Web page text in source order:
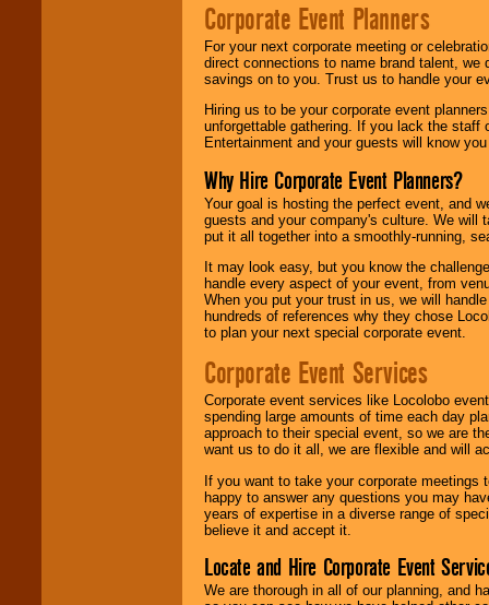
Corporate Event Planners
For your next corporate meeting or
direct connections to name brand talent,
savings on to you. Trust us to handle your
Hiring us to be your corporate event
unforgettable gathering. If you lack the staff
Entertainment and your guests will know
Why Hire Corporate Event Planners?
Your goal is hosting the perfect event, and
guests and your company's culture. We will
put it all together into a smoothly-running,
It may look easy, but you know the
handle every aspect of your event, from
When you put your trust in us, we will
hundreds of references why they chose
to plan your next special corporate event.
Corporate Event Services
Corporate event services like Locolobo
spending large amounts of time each day
approach to their special event, so we are
want us to do it all, we are flexible and will
If you want to take your corporate
happy to answer any questions you may
years of expertise in a diverse range of
believe it and accept it.
Locate and Hire Corporate Event
We are thorough in all of our planning, and